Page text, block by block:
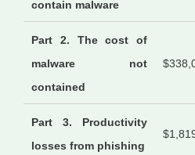
contain malware
Part 2. The cost of
malware not
contained
Part 3. Productivity
losses from phishing